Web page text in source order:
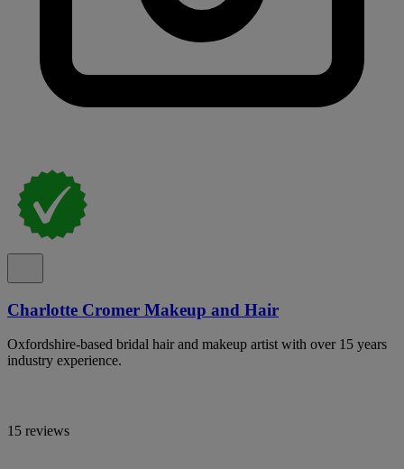
Charlotte Cromer Makeup and Hair
Oxfordshire-based bridal hair and makeup artist with over 15 years
industry experience.
15 reviews